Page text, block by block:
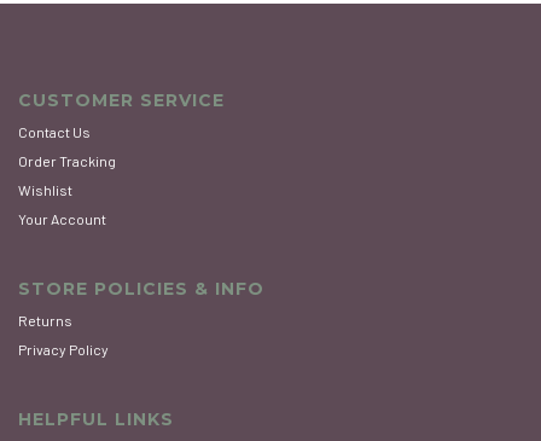
CUSTOMER SERVICE
Contact Us
Order Tracking
Wishlist
Your Account
STORE POLICIES & INFO
Returns
Privacy Policy
HELPFUL LINKS